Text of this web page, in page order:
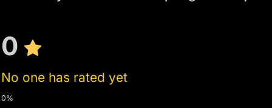
0
No one has rated yet
0%